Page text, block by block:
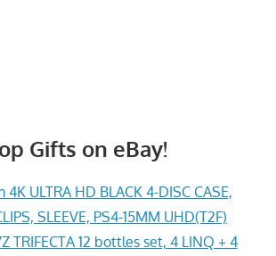
Gifts on eBay!
4K ULTRA HD BLACK 4-DISC CASE,
SLEEVE, PS4-15MM UHD(T2F)
TRIFECTA 12 bottles set, 4 LINQ + 4